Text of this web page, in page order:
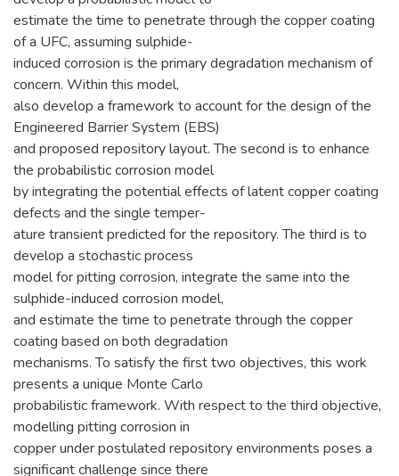
estimate the time to penetrate through the copper coating
of a UFC, assuming sulphide-
induced corrosion is the primary degradation mechanism of
concern. Within this model,
also develop a framework to account for the design of the
Engineered Barrier System (EBS)
and proposed repository layout. The second is to enhance
the probabilistic corrosion model
by integrating the potential effects of latent copper coating
defects and the single temper-
ature transient predicted for the repository. The third is to
develop a stochastic process
model for pitting corrosion, integrate the same into the
sulphide-induced corrosion model,
and estimate the time to penetrate through the copper
coating based on both degradation
mechanisms. To satisfy the first two objectives, this work
presents a unique Monte Carlo
probabilistic framework. With respect to the third objective,
modelling pitting corrosion in
copper under postulated repository environments poses a
significant challenge since there